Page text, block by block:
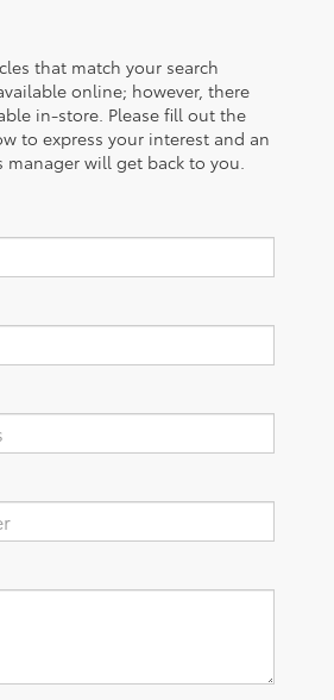
that match your search
online; however, there
in-store. Please fill out the
to express your interest and an
manager will get back to you.